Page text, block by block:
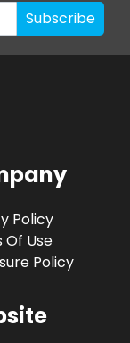
Subscribe
Policy
Of Use
Policy